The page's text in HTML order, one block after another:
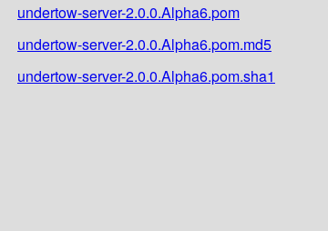
undertow-server-2.0.0.Alpha6.pom
undertow-server-2.0.0.Alpha6.pom.md5
undertow-server-2.0.0.Alpha6.pom.sha1